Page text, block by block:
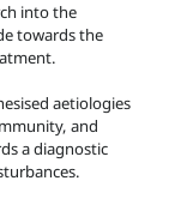
into the
towards the
aetiologies
and
a diagnostic